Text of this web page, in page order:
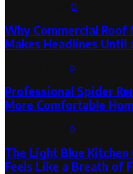
0
Why Commercial Roof
Makes Headlines Until
0
Professional Spider
More Comfortable
0
The Light Blue
Feels Like a Breath of